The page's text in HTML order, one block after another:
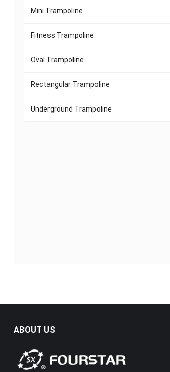
Mini Trampoline
Fitness Trampoline
Oval Trampoline
Rectangular Trampoline
Underground Trampoline
ABOUT US